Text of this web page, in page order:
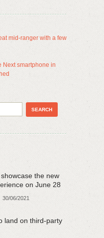
mid-ranger with a few
Next smartphone in
the new
on June 28
30/06/2021
land on third-party